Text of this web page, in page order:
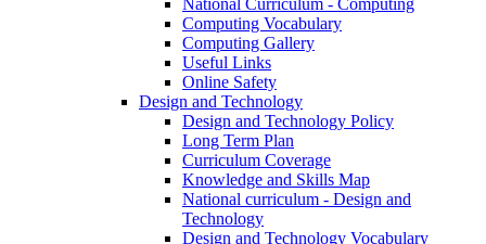
National Curriculum - Computing
Computing Vocabulary
Computing Gallery
Useful Links
Online Safety
Design and Technology
Design and Technology Policy
Long Term Plan
Curriculum Coverage
Knowledge and Skills Map
National curriculum - Design and
Technology
Design and Technology Vocabulary